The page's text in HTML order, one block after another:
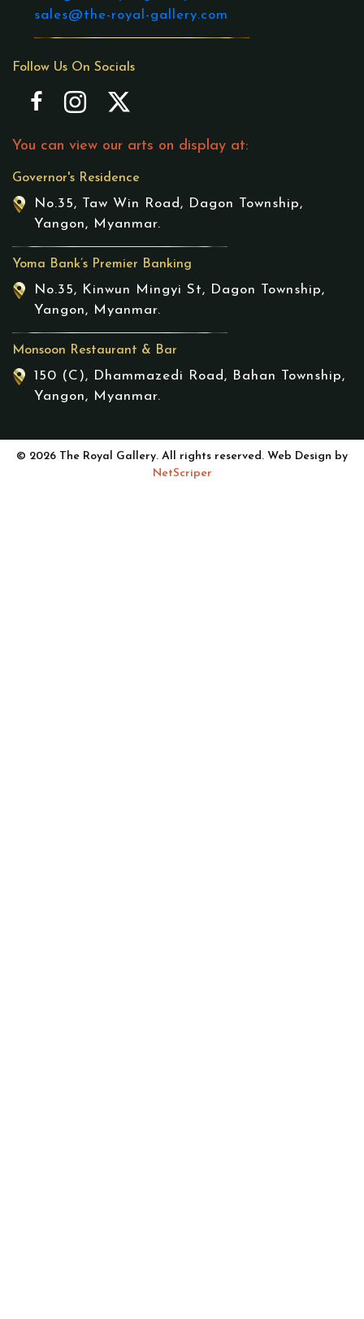
sales@the-royal-gallery.com
Follow Us On Socials
You can view our arts on display at:
Governor's Residence
No.35, Taw Win Road, Dagon Township,
Yangon, Myanmar.
Yoma Bank’s Premier Banking
No.35, Kinwun Mingyi St, Dagon Township,
Yangon, Myanmar.
Monsoon Restaurant & Bar
150 (C), Dhammazedi Road, Bahan Township,
Yangon, Myanmar.
© 2026 The Royal Gallery. All rights reserved. Web Design by
NetScriper